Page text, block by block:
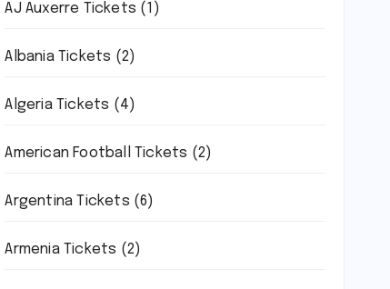
AJ Auxerre Tickets (1)
Albania Tickets (2)
Algeria Tickets (4)
American Football Tickets (2)
Argentina Tickets (6)
Armenia Tickets (2)